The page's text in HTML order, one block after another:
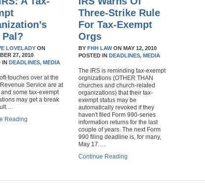
LOVELADYON
27, 2010
IN DEADLINES, MEDIA
touches over at the
Service are at
some tax-exempt
may get a break
Reading
Three-Strike Rule
For Tax-Exempt
Orgs
BYFHH LAWONMAY 12, 2010
POSTED INDEADLINES, MEDIA
The IRS is reminding tax-exempt
orgnizations (OTHER THAN
churches and church-related
organizations) that their tax-
exempt status may be
automatically revoked if they
haven't filed Form 990-series
information returns for the last
couple of years. The next Form
990 filing deadline is, for many,
May 17.…
Continue Reading